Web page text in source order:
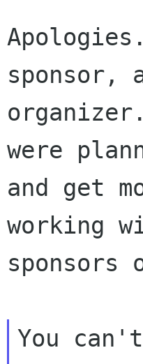
sponsor,
were
and get
working
sponsors
You